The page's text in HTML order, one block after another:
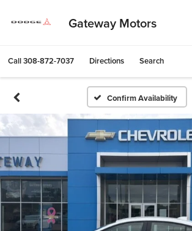
Gateway Motors
Call308-872-7037 Directions Search
Confirm Availability